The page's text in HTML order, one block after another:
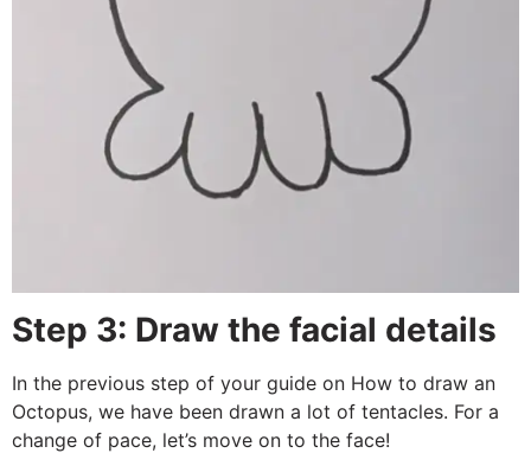
Step 3: Draw the facial details
In the previous step of your guide on How to draw an
Octopus, we have been drawn a lot of tentacles. For a
change of pace, let’s move on to the face!